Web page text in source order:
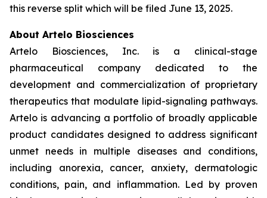
this reverse split which will be filed June 13, 2025.
About Artelo Biosciences
Artelo Biosciences, Inc. is a clinical-stage
pharmaceutical company dedicated to the
development and commercialization of proprietary
therapeutics that modulate lipid-signaling pathways.
Artelo is advancing a portfolio of broadly applicable
product candidates designed to address significant
unmet needs in multiple diseases and conditions,
including anorexia, cancer, anxiety, dermatologic
conditions, pain, and inflammation. Led by proven